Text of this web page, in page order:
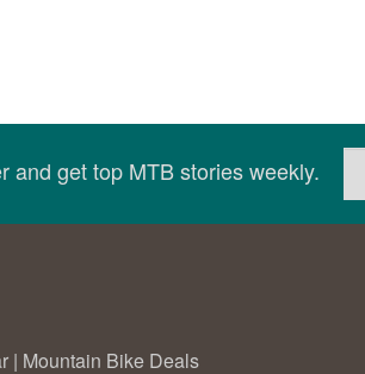
and get top MTB stories weekly.
| Mountain Bike Deals